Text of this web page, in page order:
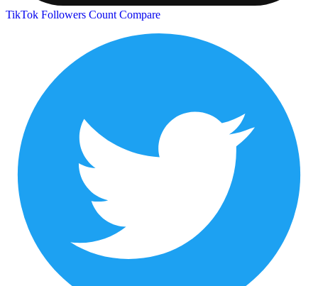
TikTok Followers Count Compare